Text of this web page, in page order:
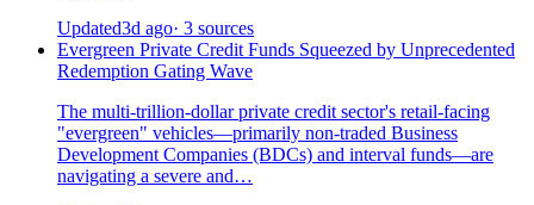
Updated3d ago· 3 sources
Evergreen Private Credit Funds Squeezed by Unprecedented
Redemption Gating Wave
The multi-trillion-dollar private credit sector's retail-facing
"evergreen" vehicles—primarily non-traded Business
Development Companies (BDCs) and interval funds—are
navigating a severe and…